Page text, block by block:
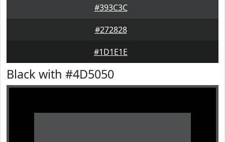
#393C3C
#272828
#1D1E1E
Black with #4D5050